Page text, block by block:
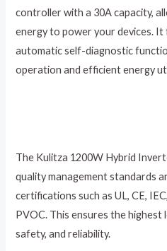
controller with a 30A capacity,
energy to power your devices.
automatic self-diagnostic
operation and efficient energy
The Kulitza 1200W Hybrid
quality management standards
certifications such as UL, CE,
PVOC. This ensures the highest
safety, and reliability.